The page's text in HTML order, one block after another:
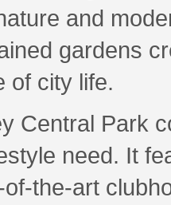
and
gardens
of city life.
Central Park
need. It
the-art